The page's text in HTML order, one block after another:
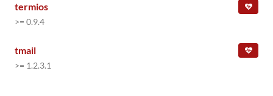
termios
>= 0.9.4
tmail
>= 1.2.3.1